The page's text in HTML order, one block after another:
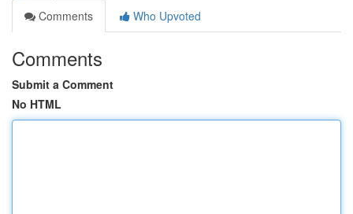
Comments
Who Upvoted
Comments
Submit a Comment
No HTML